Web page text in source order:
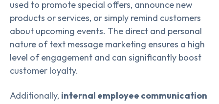
used to promote special offers, announce new
products or services, or simply remind customers
about upcoming events. The direct and personal
nature of text message marketing ensures a high
level of engagement and can significantly boost
customer loyalty.
Additionally, internal employee communication